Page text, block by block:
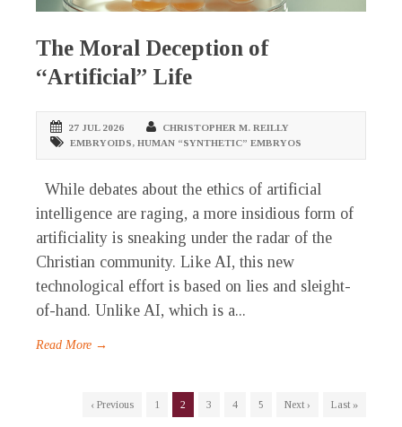
The Moral Deception of
“Artificial” Life
27 JUL 2026
CHRISTOPHER M. REILLY
EMBRYOIDS, HUMAN “SYNTHETIC” EMBRYOS
While debates about the ethics of artificial
intelligence are raging, a more insidious form of
artificiality is sneaking under the radar of the
Christian community. Like AI, this new
technological effort is based on lies and sleight-
of-hand. Unlike AI, which is a...
Read More →
‹ Previous 1 2 3 4 5 Next › Last »